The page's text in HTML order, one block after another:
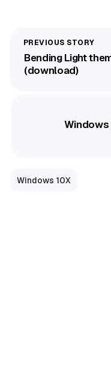
Bending Light
(download)
Windows 10X